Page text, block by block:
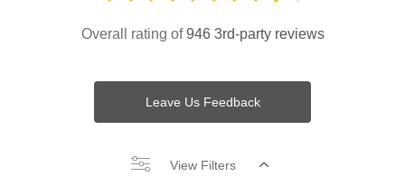
Overall rating of946 3rd-party reviews
Leave Us Feedback
View Filters